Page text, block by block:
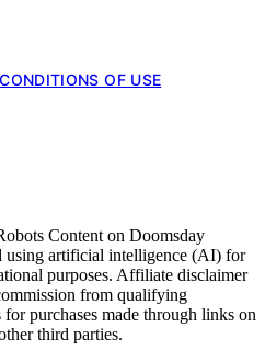
OF USE
Content on Doomsday
using artificial intelligence (AI) for
purposes. Affiliate disclaimer
from qualifying
purchases made through links on
third parties.